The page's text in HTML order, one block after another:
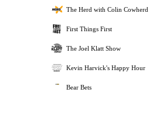
The Herd with Colin Cowherd
First Things First
The Joel Klatt Show
Kevin Harvick's Happy Hour
Bear Bets